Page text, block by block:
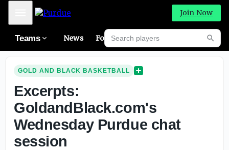
Mobile Menu Join Now
Teams News Forums
Search players
GOLD AND BLACK BASKETBALL
Excerpts:
GoldandBlack.com's
Wednesday Purdue chat
session